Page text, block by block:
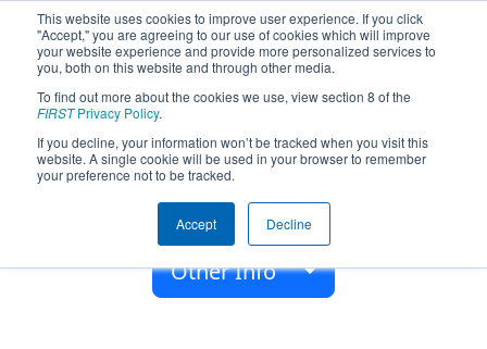
This website uses cookies to improve user experience. If you click
"Accept," you are agreeing to our use of cookies which will improve
your website experience and provide more personalized services to
you, both on this website and through other media.
To find out more about the cookies we use, view section 8 of the
FIRSTPrivacy Policy.
If you decline, your information won’t be tracked when you visit this
website. A single cookie will be used in your browser to remember
your preference not to be tracked.
Accept Decline
Team 10214 - Team Doritos (2026)
RDFZ Xishan School
Beijing, Beijing, China
2025
Other Info